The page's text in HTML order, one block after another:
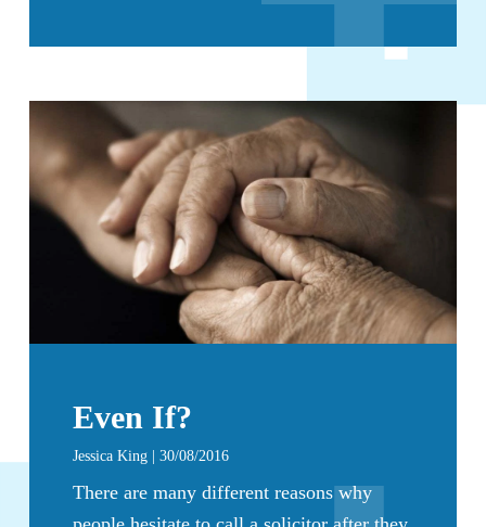
Even If?
Jessica King | 30/08/2016
There are many different reasons why